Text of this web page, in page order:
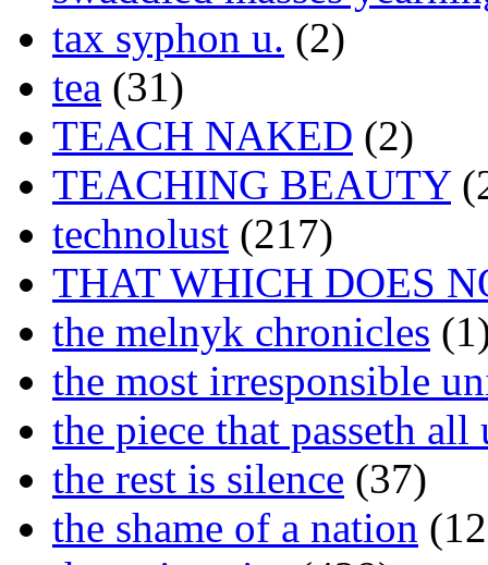
tax syphon u. (2)
tea (31)
TEACH NAKED (2)
TEACHING BEAUTY
technolust (217)
THAT WHICH DOES
the melnyk chronicles
the most irresponsible
the piece that passeth all
the rest is silence (37)
the shame of a nation